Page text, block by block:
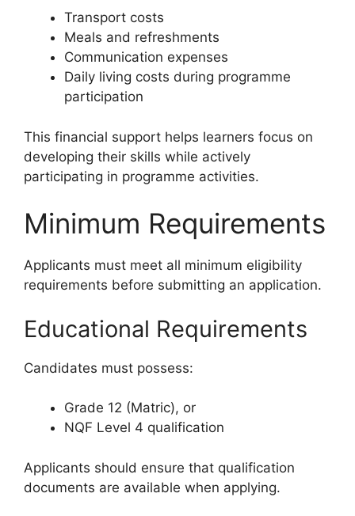
Transport costs
Meals and refreshments
Communication expenses
Daily living costs during programme
participation
This financial support helps learners focus on
developing their skills while actively
participating in programme activities.
Minimum Requirements
Applicants must meet all minimum eligibility
requirements before submitting an application.
Educational Requirements
Candidates must possess:
Grade 12 (Matric), or
NQF Level 4 qualification
Applicants should ensure that qualification
documents are available when applying.